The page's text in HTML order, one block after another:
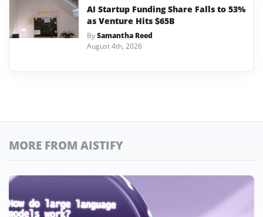
AI Startup Funding Share Falls to 53%
as Venture Hits $65B
BySamantha Reed
August 4th, 2026
MORE FROM AISTIFY